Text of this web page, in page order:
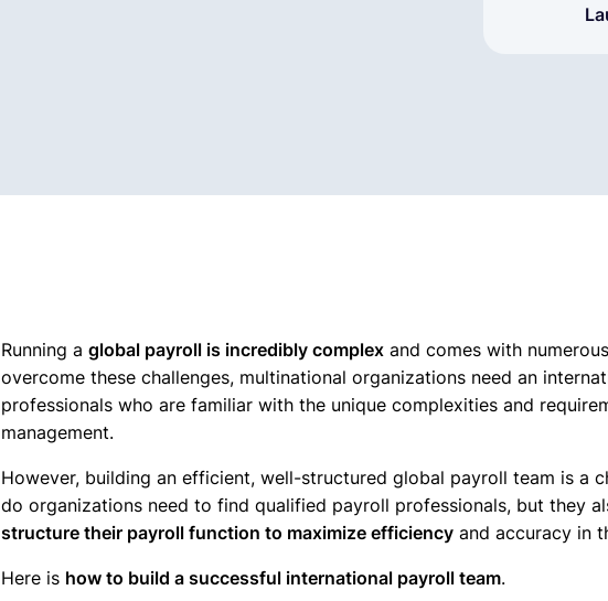
Running a global payroll is incredibly complex and comes with
overcome these challenges, multinational organizations need an
professionals who are familiar with the unique complexities and
management.
However, building an efficient, well-structured global payroll team is a
do organizations need to find qualified payroll professionals, but they
structure their payroll function to maximize efficiency and accuracy in
Here is how to build a successful international payroll team.